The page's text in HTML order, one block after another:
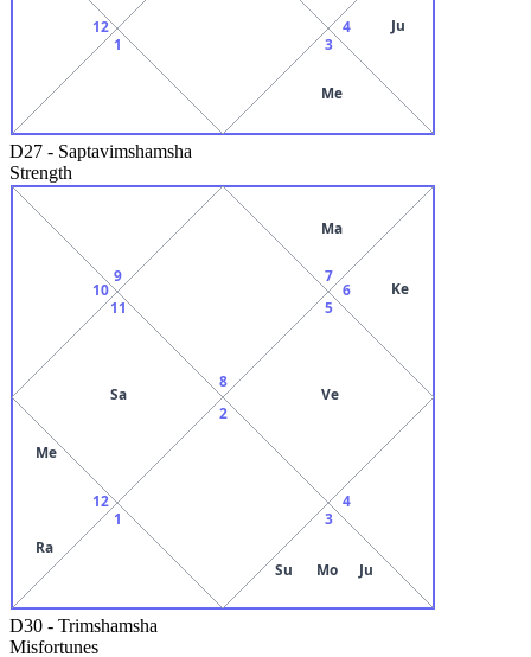
12
1
3
Me
4 Ju
D27 - Saptavimshamsha
Strength
8
9
10
11
Sa
12
Me
Ra
1
2
3
Su Mo Ju
4
5
Ve
6 Ke
7
Ma
D30 - Trimshamsha
Misfortunes